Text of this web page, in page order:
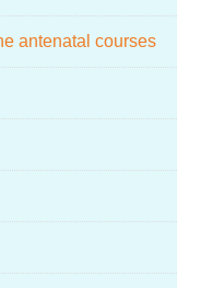
antenatal courses